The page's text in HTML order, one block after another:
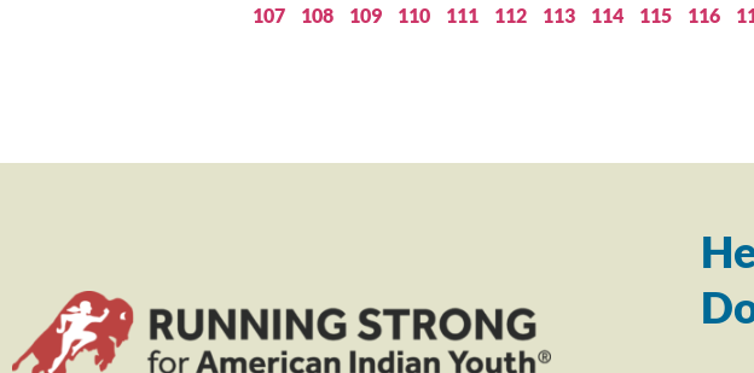
107
108 109 110 111 112 113 114 115 116